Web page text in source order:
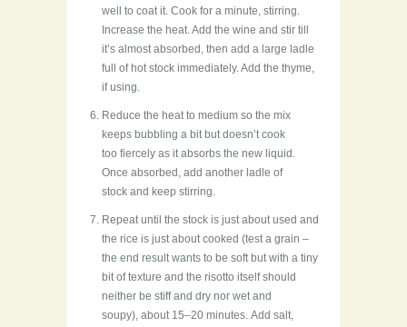
well to coat it. Cook for a minute, stirring.
Increase the heat. Add the wine and stir till
it’s almost absorbed, then add a large ladle
full of hot stock immediately. Add the thyme,
if using.
Reduce the heat to medium so the mix
keeps bubbling a bit but doesn’t cook
too fiercely as it absorbs the new liquid.
Once absorbed, add another ladle of
stock and keep stirring.
Repeat until the stock is just about used and
the rice is just about cooked (test a grain –
the end result wants to be soft but with a tiny
bit of texture and the risotto itself should
neither be stiff and dry nor wet and
soupy), about 15–20 minutes. Add salt,